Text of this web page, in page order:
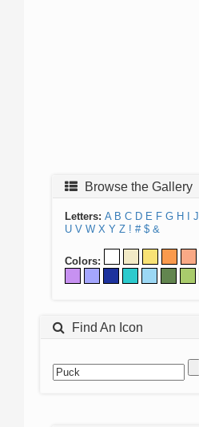
Browse the Gallery
Letters: A B C D E F G H J
U V W X Y Z ! # $ &
Colors:
Find An Icon